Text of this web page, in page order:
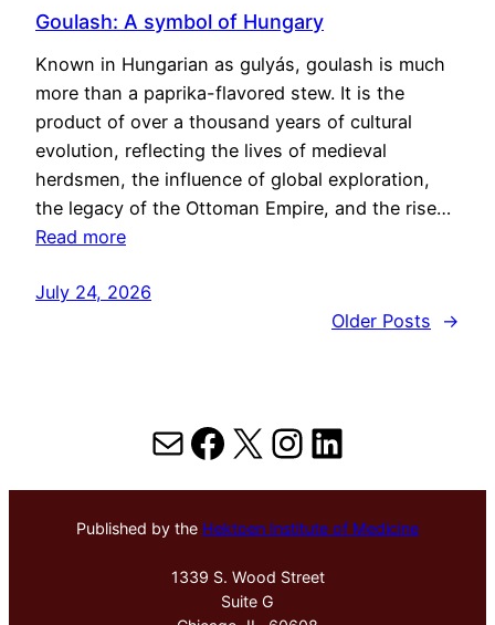
Goulash: A symbol of Hungary
Known in Hungarian as gulyás, goulash is much
more than a paprika-flavored stew. It is the
product of over a thousand years of cultural
evolution, reflecting the lives of medieval
herdsmen, the influence of global exploration,
the legacy of the Ottoman Empire, and the rise…
Read more
July 24, 2026
Older Posts
→
MailFacebook
X Instagram
LinkedIn
Published by the Hektoen Institute of Medicine
1339 S. Wood Street
Suite G